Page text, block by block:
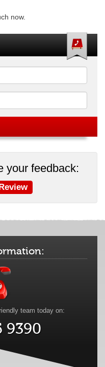
now.
your feedback:
team today on:
9390